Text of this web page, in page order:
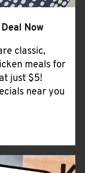
Now
classic,
meals for
just $5!
near you